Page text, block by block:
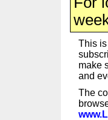
This is
make
and
The